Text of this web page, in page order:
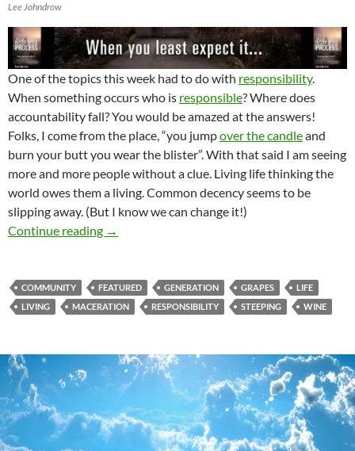
Lee Johndrow
One of the topics this week had to do with responsibility.
When something occurs who is responsible? Where does
accountability fall? You would be amazed at the answers!
Folks, I come from the place, “you jumpover the candleand
burn your butt you wear the blister”. With that said I am seeing
more and more people without a clue. Living life thinking the
world owes them a living. Common decency seems to be
slipping away. (But I know we can change it!)
Continue reading
Transformation Changes Everything
→
COMMUNITY FEATURED GENERATION GRAPES
LIFE
LIVING
MACERATION RESPONSIBILITY STEEPING WINE